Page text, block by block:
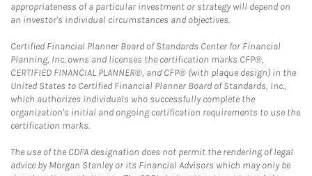
appropriateness of a particular investment or strategy will depend on
an investor's individual circumstances and objectives.
Certified Financial Planner Board of Standards Center for Financial
Planning, Inc. owns and licenses the certification marks CFP®,
CERTIFIED FINANCIAL PLANNER®, and CFP® (with plaque design) in the
United States to Certified Financial Planner Board of Standards, Inc.,
which authorizes individuals who successfully complete the
organization's initial and ongoing certification requirements to use the
certification marks.
The use of the CDFA designation does not permit the rendering of legal
advice by Morgan Stanley or its Financial Advisors which may only be